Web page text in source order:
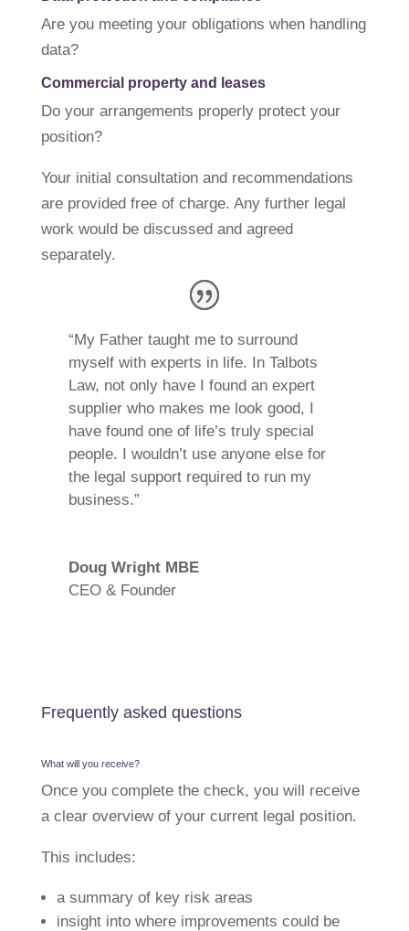
Are you meeting your obligations when handling
data?
Commercial property and leases
Do your arrangements properly protect your
position?
Your initial consultation and recommendations
are provided free of charge. Any further legal
work would be discussed and agreed
separately.
“My Father taught me to surround
myself with experts in life. In Talbots
Law, not only have I found an expert
supplier who makes me look good, I
have found one of life’s truly special
people. I wouldn’t use anyone else for
the legal support required to run my
business.”
Doug Wright MBE
CEO & Founder
Frequently asked questions
What will you receive?
Once you complete the check, you will receive
a clear overview of your current legal position.
This includes:
a summary of key risk areas
insight into where improvements could be